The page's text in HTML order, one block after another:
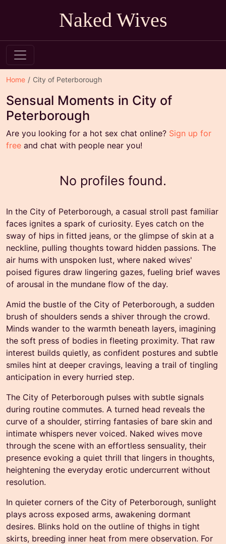
Naked Wives
Home City of Peterborough
Sensual Moments in City of
Peterborough
Are you looking for a hot sex chat online? Sign up for
free and chat with people near you!
No profiles found.
In the City of Peterborough, a casual stroll past familiar
faces ignites a spark of curiosity. Eyes catch on the
sway of hips in fitted jeans, or the glimpse of skin at a
neckline, pulling thoughts toward hidden passions. The
air hums with unspoken lust, where naked wives'
poised figures draw lingering gazes, fueling brief waves
of arousal in the mundane flow of the day.
Amid the bustle of the City of Peterborough, a sudden
brush of shoulders sends a shiver through the crowd.
Minds wander to the warmth beneath layers, imagining
the soft press of bodies in fleeting proximity. That raw
interest builds quietly, as confident postures and subtle
smiles hint at deeper cravings, leaving a trail of tingling
anticipation in every hurried step.
The City of Peterborough pulses with subtle signals
during routine commutes. A turned head reveals the
curve of a shoulder, stirring fantasies of bare skin and
intimate whispers never voiced. Naked wives move
through the scene with an effortless sensuality, their
presence evoking a quiet thrill that lingers in thoughts,
heightening the everyday erotic undercurrent without
resolution.
In quieter corners of the City of Peterborough, sunlight
plays across exposed arms, awakening dormant
desires. Blinks hold on the outline of thighs in tight
skirts, breeding inner heat from mere observation. For